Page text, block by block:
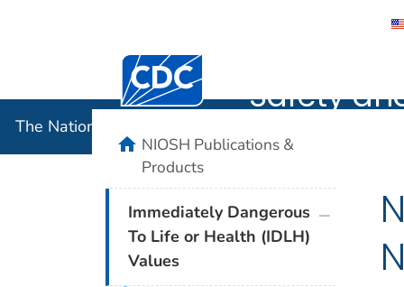
Centers for Disease Control and
Safety
The National Institute for Occupational Safety and
homeNIOSH Publications &
Products
Immediately Dangerous
To Life or Health (IDLH)
Values
plus icon